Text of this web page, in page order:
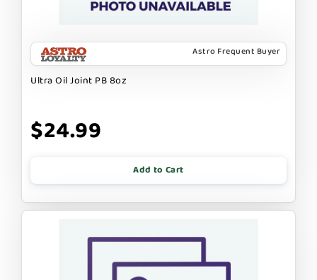
Astro Frequent Buyer
Ultra Oil Joint PB 8oz
$24.99
Add to Cart